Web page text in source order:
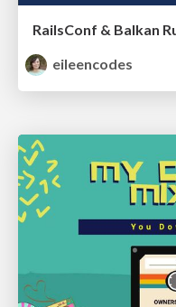
eileencodes